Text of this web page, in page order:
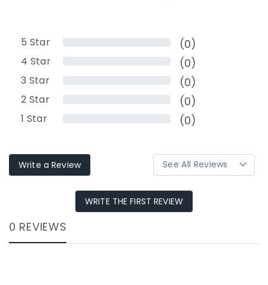
5 Star (0)
4 Star (0)
3 Star (0)
2 Star (0)
1 Star (0)
Write a Review
WRITE THE FIRST REVIEW
0 REVIEWS